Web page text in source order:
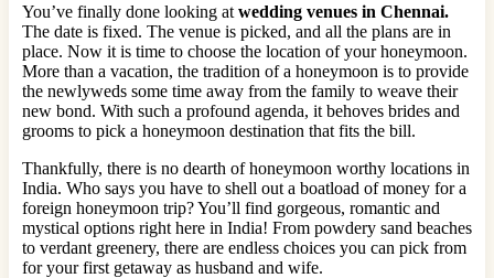
You’ve finally done looking at wedding venues in Chennai.
The date is fixed. The venue is picked, and all the plans are in
place. Now it is time to choose the location of your honeymoon.
More than a vacation, the tradition of a honeymoon is to provide
the newlyweds some time away from the family to weave their
new bond. With such a profound agenda, it behoves brides and
grooms to pick a honeymoon destination that fits the bill.
Thankfully, there is no dearth of honeymoon worthy locations in
India. Who says you have to shell out a boatload of money for a
foreign honeymoon trip? You’ll find gorgeous, romantic and
mystical options right here in India! From powdery sand beaches
to verdant greenery, there are endless choices you can pick from
for your first getaway as husband and wife.